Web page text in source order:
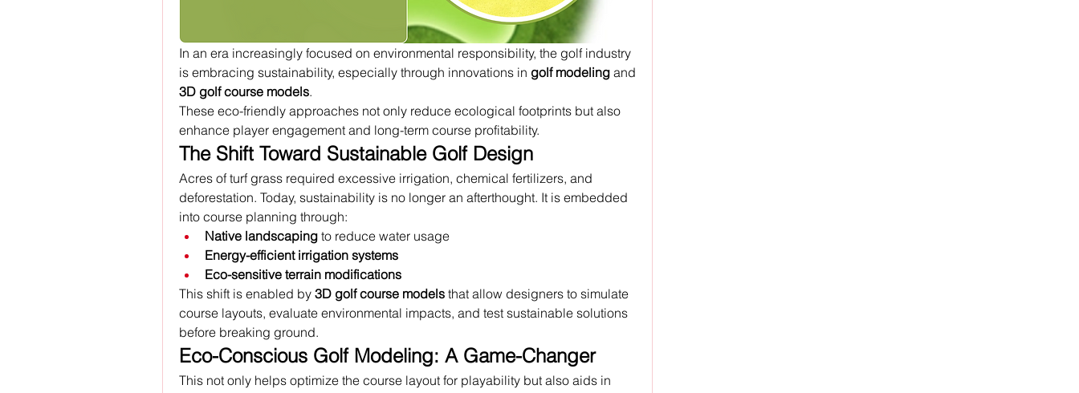
In an era increasingly focused on environmental responsibility, the golf industry
is embracing sustainability, especially through innovations in golf modeling
3D golf course models.
These eco-friendly approaches not only reduce ecological footprints but also
enhance player engagement and long-term course profitability.
The Shift Toward Sustainable Golf Design
Acres of turf grass required excessive irrigation, chemical fertilizers, and
deforestation. Today, sustainability is no longer an afterthought. It is embedded
into course planning through:
Native landscaping to reduce water usage
Energy-efficient irrigation systems
Eco-sensitive terrain modifications
This shift is enabled by 3D golf course models that allow designers to simulate
course layouts, evaluate environmental impacts, and test sustainable solutions
before breaking ground.
Eco-Conscious Golf Modeling: A Game-Changer
This not only helps optimize the course layout for playability but also aids in